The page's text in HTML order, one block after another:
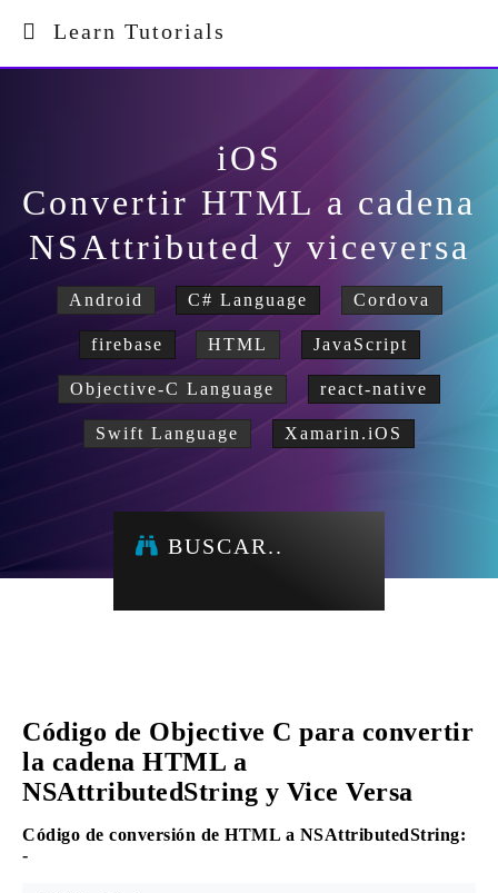
Learn Tutorials
iOS
Convertir HTML a cadena
NSAttributed y viceversa
Android C# Language Cordova
firebase HTML JavaScript
Objective-C Language react-native
Swift Language Xamarin.iOS
BUSCAR..
Código de Objective C para convertir
la cadena HTML a
NSAttributedString y Vice Versa
Código de conversión de HTML a NSAttributedString:
-